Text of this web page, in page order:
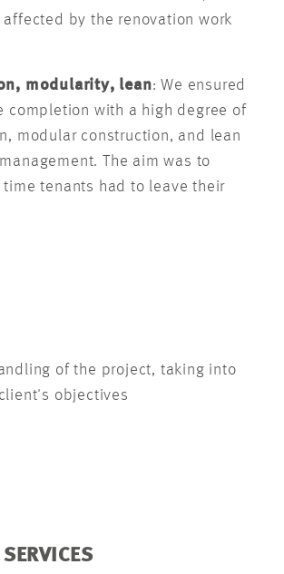
by the renovation work
modularity, lean: We ensured
completion with a high degree of
modular construction, and lean
The aim was to
tenants had to leave their
of the project, taking into
objectives